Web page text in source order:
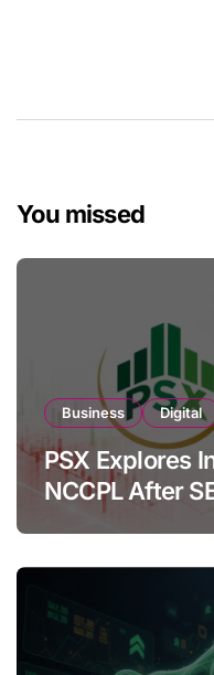
You missed
Business Digital
PSX Explores
NCCPL After
Amendments